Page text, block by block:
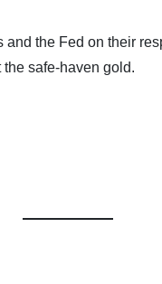
the Fed on their
safe-haven gold.